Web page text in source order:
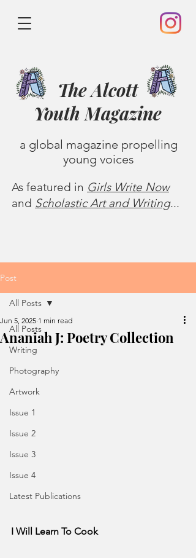
The Alcott
Youth Magazine
a global magazine propelling
young voices
As featured in Girls Write Now
and Scholastic Art and Writing...
Post
All Posts
Writing
Photography
Artwork
Issue 1
Issue 2
Issue 3
Issue 4
Latest Publications
All Posts
Ananiah J: Poetry Collection
Jun 5, 2025 1 min read
I Will Learn To Cook